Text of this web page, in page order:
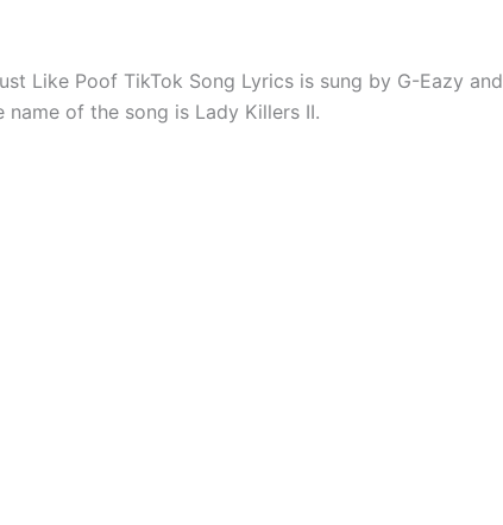
Like Poof TikTok Song Lyrics is sung by G-Eazy and
name of the song is Lady Killers II.